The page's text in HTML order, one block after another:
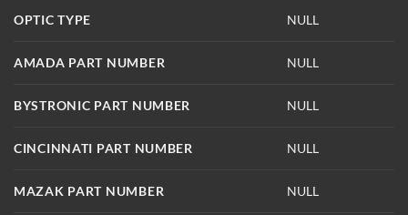
OPTIC TYPE NULL
AMADA PART NUMBER NULL
BYSTRONIC PART NUMBER NULL
CINCINNATI PART NUMBER NULL
MAZAK PART NUMBER NULL